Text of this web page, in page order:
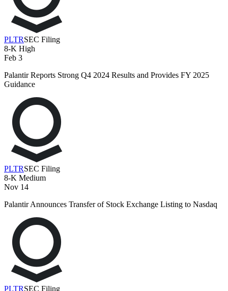
PLTRSEC Filing
8-K High
Feb 3
Palantir Reports Strong Q4 2024 Results and Provides FY 2025
Guidance
PLTRSEC Filing
8-K Medium
Nov 14
Palantir Announces Transfer of Stock Exchange Listing to Nasdaq
PLTRSEC Filing